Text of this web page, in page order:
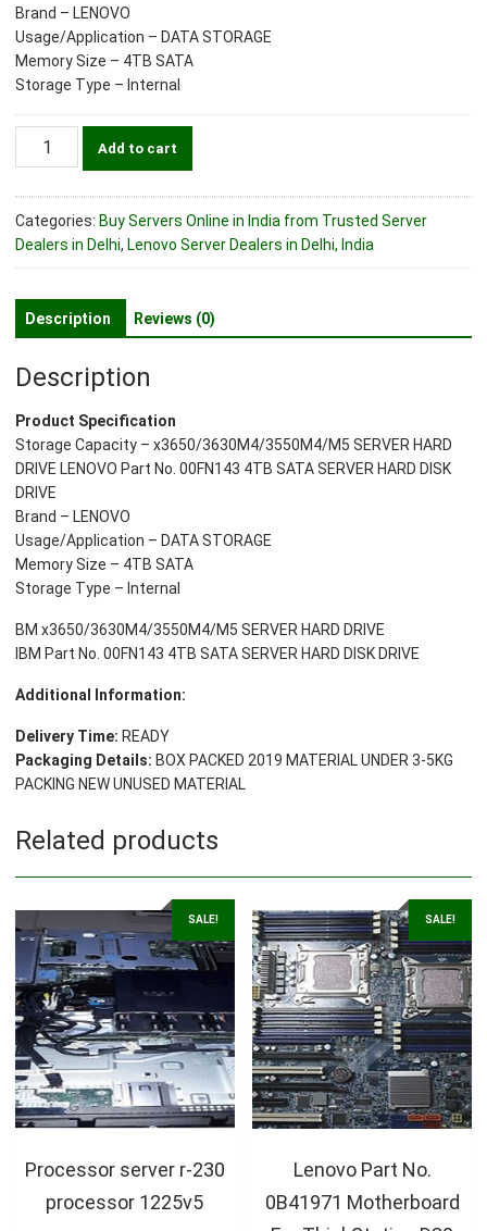
Brand – LENOVO
Usage/Application – DATA STORAGE
Memory Size – 4TB SATA
Storage Type – Internal
00fn143
Inches
Add to cart
Categories: Buy Servers Online in India from Trusted Server
Dealers in Delhi, Lenovo Server Dealers in Delhi, India
Description Reviews (0)
Description
Product Specification
Storage Capacity – x3650/3630M4/3550M4/M5 SERVER HARD
DRIVE LENOVO Part No. 00FN143 4TB SATA SERVER HARD DISK
DRIVE
Brand – LENOVO
Usage/Application – DATA STORAGE
Memory Size – 4TB SATA
Storage Type – Internal
BM x3650/3630M4/3550M4/M5 SERVER HARD DRIVE
IBM Part No. 00FN143 4TB SATA SERVER HARD DISK DRIVE
Additional Information:
Delivery Time: READY
Packaging Details: BOX PACKED 2019 MATERIAL UNDER 3-5KG
PACKING NEW UNUSED MATERIAL
Related products
SALE!
Processor server r-230
processor 1225v5
SALE!
Lenovo Part No.
0B41971 Motherboard